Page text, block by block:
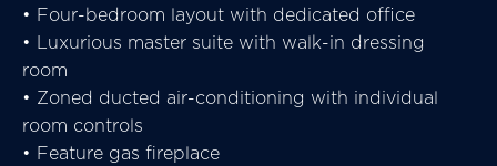
• Four-bedroom layout with dedicated office
• Luxurious master suite with walk-in dressing
room
• Zoned ducted air-conditioning with individual
room controls
• Feature gas fireplace